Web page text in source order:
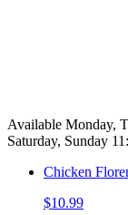
Available Monday,
Saturday, Sunday
Chicken
$10.99